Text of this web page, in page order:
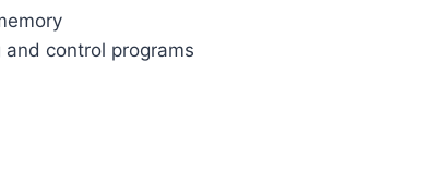
control programs